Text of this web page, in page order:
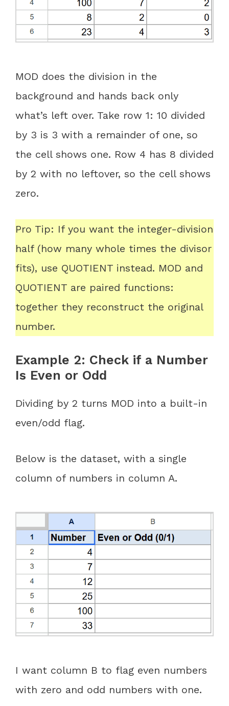
MOD does the division in the
background and hands back only
what’s left over. Take row 1: 10 divided
by 3 is 3 with a remainder of one, so
the cell shows one. Row 4 has 8 divided
by 2 with no leftover, so the cell shows
zero.
Pro Tip: If you want the integer-division
half (how many whole times the divisor
fits), use QUOTIENT instead. MOD and
QUOTIENT are paired functions:
together they reconstruct the original
number.
Example 2: Check if a Number
Is Even or Odd
Dividing by 2 turns MOD into a built-in
even/odd flag.
Below is the dataset, with a single
column of numbers in column A.
I want column B to flag even numbers
with zero and odd numbers with one.